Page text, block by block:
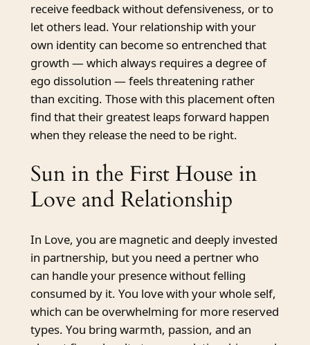
receive feedback without defensiveness, or to
let others lead. Your relationship with your
own identity can become so entrenched that
growth — which always requires a degree of
ego dissolution — feels threatening rather
than exciting. Those with this placement often
find that their greatest leaps forward happen
when they release the need to be right.
Sun in the First House in
Love and Relationship
In Love, you are magnetic and deeply invested
in partnership, but you need a pertner who
can handle your presence without felling
consumed by it. You love with your whole self,
which can be overwhelming for more reserved
types. You bring warmth, passion, and an